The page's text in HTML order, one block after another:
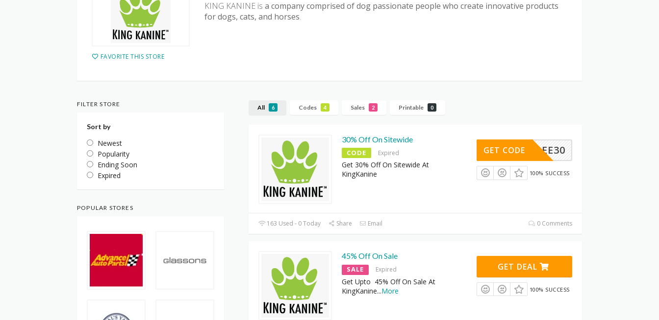
FAVORITE THIS STORE
KING KANINE is a company comprised of dog passionate people who create innovative products
for dogs, cats, and horses.
All 6 Codes 4 Sales 2 Printable 0
30% Off On Sitewide
CODE Expired
Get 30% Off On Sitewide At
KingKanine
FREE30
GET CODE
100% SUCCESS
163 Used - 0 Today Share Email 0 Comments
45% Off On Sale
SALE Expired
Get Upto 45% Off On Sale At
KingKanine...More
GET DEAL
100% SUCCESS
FILTER STORE
Sort by
Newest
Popularity
Ending Soon
Expired
POPULAR STORES